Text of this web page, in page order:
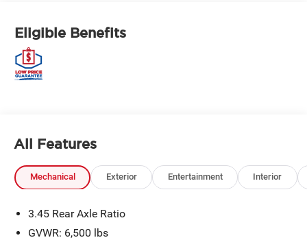
Eligible Benefits
All Features
Mechanical Exterior Entertainment Interior
3.45 Rear Axle Ratio
GVWR: 6,500 lbs